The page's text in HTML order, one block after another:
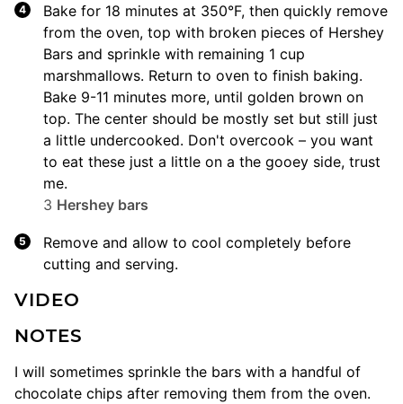
Bake for 18 minutes at 350°F, then quickly remove
from the oven, top with broken pieces of Hershey
Bars and sprinkle with remaining 1 cup
marshmallows. Return to oven to finish baking.
Bake 9-11 minutes more, until golden brown on
top. The center should be mostly set but still just
a little undercooked. Don't overcook – you want
to eat these just a little on a the gooey side, trust
me.
3 Hershey bars
Remove and allow to cool completely before
cutting and serving.
VIDEO
NOTES
I will sometimes sprinkle the bars with a handful of
chocolate chips after removing them from the oven.